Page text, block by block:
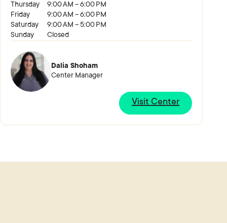
Thursday
Friday
Saturday
Sunday
9:00 AM – 6:00 PM
9:00 AM – 6:00 PM
9:00 AM – 5:00 PM
Closed
Dalia Shoham
Center Manager
Visit Center